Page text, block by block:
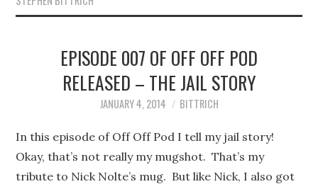
EPISODE 007 OF OFF OFF POD
RELEASED – THE JAIL STORY
JANUARY 4, 2014 BITTRICH
In this episode of Off Off Pod I tell my jail story!
Okay, that’s not really my mugshot. That’s my
tribute to Nick Nolte’s mug. But like Nick, I also got